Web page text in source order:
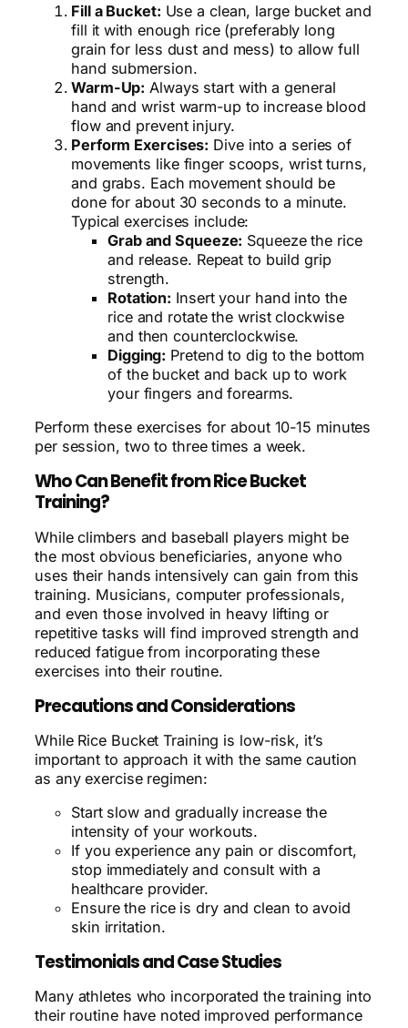
Fill a Bucket: Use a clean, large bucket and
fill it with enough rice (preferably long
grain for less dust and mess) to allow full
hand submersion.
Warm-Up: Always start with a general
hand and wrist warm-up to increase blood
flow and prevent injury.
Perform Exercises: Dive into a series of
movements like finger scoops, wrist turns,
and grabs. Each movement should be
done for about 30 seconds to a minute.
Typical exercises include:
Grab and Squeeze: Squeeze the rice
and release. Repeat to build grip
strength.
Rotation: Insert your hand into the
rice and rotate the wrist clockwise
and then counterclockwise.
Digging: Pretend to dig to the bottom
of the bucket and back up to work
your fingers and forearms.
Perform these exercises for about 10-15 minutes
per session, two to three times a week.
Who Can Benefit from Rice Bucket
Training?
While climbers and baseball players might be
the most obvious beneficiaries, anyone who
uses their hands intensively can gain from this
training. Musicians, computer professionals,
and even those involved in heavy lifting or
repetitive tasks will find improved strength and
reduced fatigue from incorporating these
exercises into their routine.
Precautions and Considerations
While Rice Bucket Training is low-risk, it’s
important to approach it with the same caution
as any exercise regimen:
Start slow and gradually increase the
intensity of your workouts.
If you experience any pain or discomfort,
stop immediately and consult with a
healthcare provider.
Ensure the rice is dry and clean to avoid
skin irritation.
Testimonials and Case Studies
Many athletes who incorporated the training into
their routine have noted improved performance